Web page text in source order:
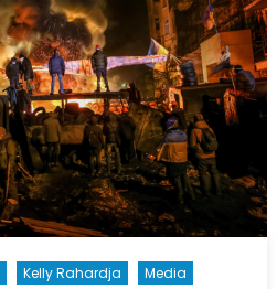
Kelly Rahardja
Media